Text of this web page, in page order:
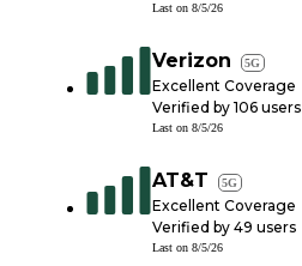
Last on 8/5/26
Verizon 5G
Excellent Coverage
Verified by 106 users
Last on 8/5/26
AT&T 5G
Excellent Coverage
Verified by 49 users
Last on 8/5/26